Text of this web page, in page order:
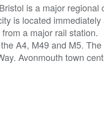
is a major regional
is located
a major rail station.
A4, M49 and M5.
Avonmouth town